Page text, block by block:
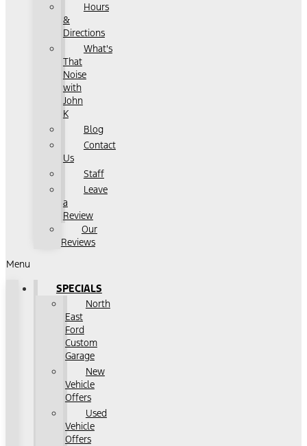
Hours
&
Directions
What's
That
Noise
with
John
K
Blog
Contact
Us
Staff
Leave
a
Review
Our
Reviews
Menu
SPECIALS
North
East
Ford
Custom
Garage
New
Vehicle
Offers
Used
Vehicle
Offers